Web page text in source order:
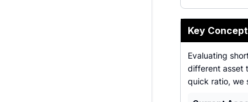
Key
Evaluating
different asset
quick ratio, we